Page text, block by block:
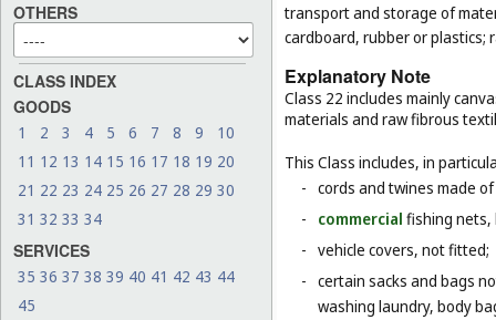
OTHERS
CLASS INDEX
GOODS
1 2 3 4 5 6 7 8 9
10
11 12 13 14 15 16 17 18 19 20
21 22 23 24 25 26 27 28 29 30
31 32 33 34
SERVICES
35 36 37 38 39 40 41 42 43 44
45
transport and storage of
cardboard, rubber or
Explanatory Note
Class 22 includes mainly
materials and raw fibrous
This Class includes, in
- cords and twines made
-
commercial fishing nets,
- vehicle covers, not fitted;
- certain sacks and bags
washing laundry, body